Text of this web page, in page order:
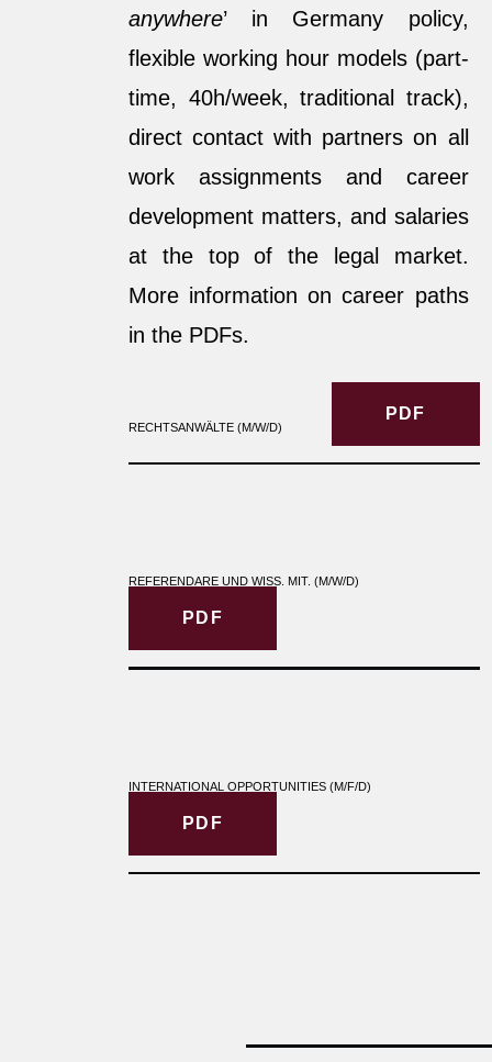
anywhere’ in Germany policy,
flexible working hour models (part-
time, 40h/week, traditional track),
direct contact with partners on all
work assignments and career
development matters, and salaries
at the top of the legal market.
More information on career paths
in the PDFs.
RECHTSANWÄLTE (M/W/D)
PDF
REFERENDARE UND WISS. MIT. (M/W/D)
PDF
INTERNATIONAL OPPORTUNITIES (M/F/D)
PDF